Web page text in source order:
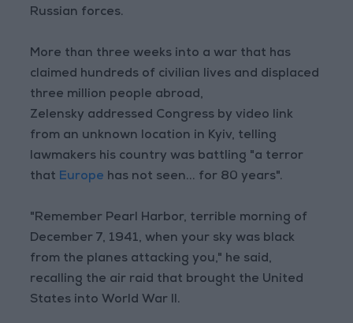
Russian forces.
More than three weeks into a war that has
claimed hundreds of civilian lives and displaced
three million people abroad,
Zelensky addressed Congress by video link
from an unknown location in Kyiv, telling
lawmakers his country was battling "a terror
that Europe has not seen... for 80 years".
"Remember Pearl Harbor, terrible morning of
December 7, 1941, when your sky was black
from the planes attacking you," he said,
recalling the air raid that brought the United
States into World War II.